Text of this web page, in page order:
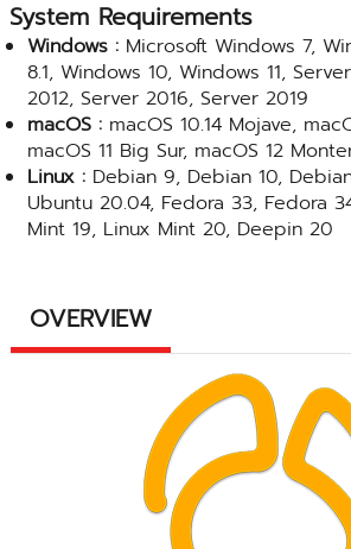
System Requirements
Windows :Microsoft Windows 7,
8.1, Windows 10, Windows 11,
2012, Server 2016, Server 2019
macOS :macOS 10.14 Mojave,
macOS 11 Big Sur, macOS 12
Linux :Debian 9, Debian 10, Debian
Ubuntu 20.04, Fedora 33, Fedora
Mint 19, Linux Mint 20, Deepin 20
OVERVIEW